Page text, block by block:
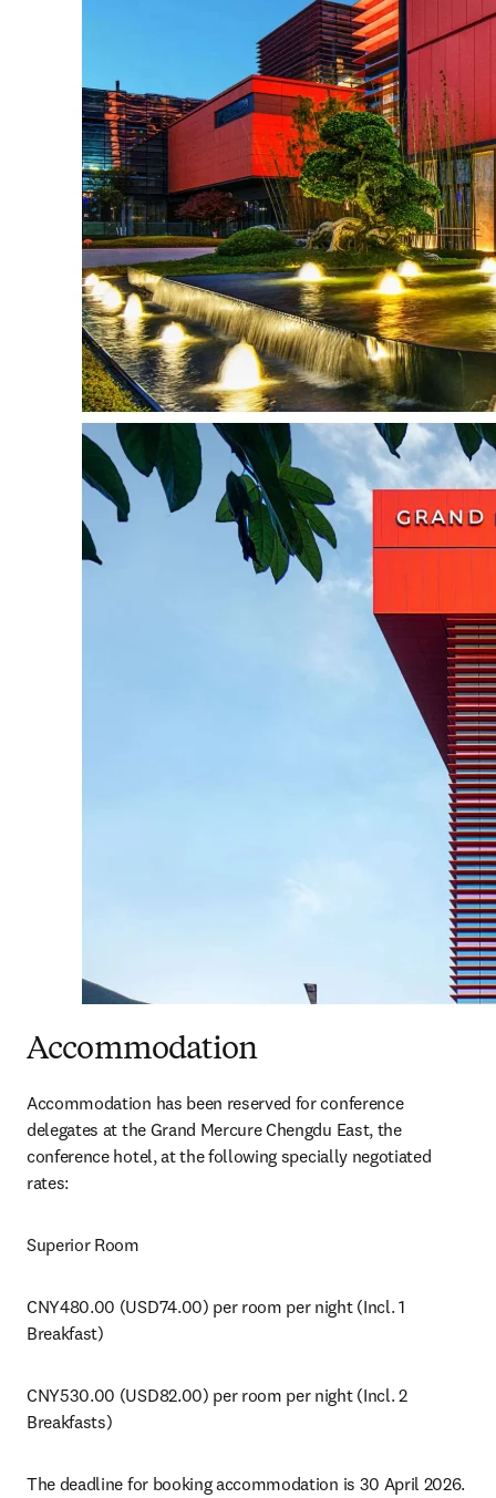
Accommodation
Accommodation has been reserved for conference
delegates at the Grand Mercure Chengdu East, the
conference hotel, at the following specially negotiated
rates:
Superior Room
CNY480.00 (USD74.00) per room per night (Incl. 1
Breakfast)
CNY530.00 (USD82.00) per room per night (Incl. 2
Breakfasts)
The deadline for booking accommodation is 30 April 2026.